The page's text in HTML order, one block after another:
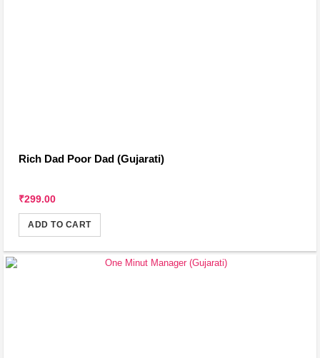
Rich Dad Poor Dad (Gujarati)
₹299.00
ADD TO CART